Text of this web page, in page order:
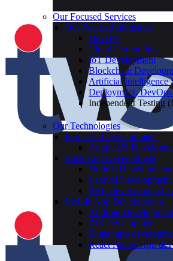
Our Focused Services
Our Focused Industries
DevOps
Cloud Computing
IoT Development
Blockchain
Artificial Intelligence
Deployment,
Independent Testing
Our Technologies
Front-End Development
AngularJS
Back-End Development
NodeJs Development
Laravel Development
PHP Development
Mobile App Development
Android Development
iOS Development
Flutter app
React Native App